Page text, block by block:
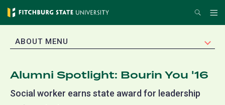
Skip
content
Search
EXPAND
ABOUT MENU
Alumni Spotlight: Bourin You '16
Social worker earns state award for leadership